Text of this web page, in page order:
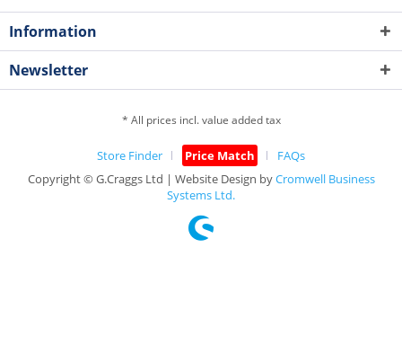
Information
Newsletter
* All prices incl. value added tax
Store Finder Price Match
FAQs
Copyright © G.Craggs Ltd | Website Design byCromwell Business
Systems Ltd.